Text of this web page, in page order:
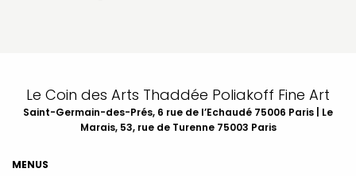
Le Coin des Arts Thaddée Poliakoff Fine Art
Saint-Germain-des-Prés, 6 rue de l’Echaudé 75006 Paris | Le
Marais, 53, rue de Turenne 75003 Paris
MENUS